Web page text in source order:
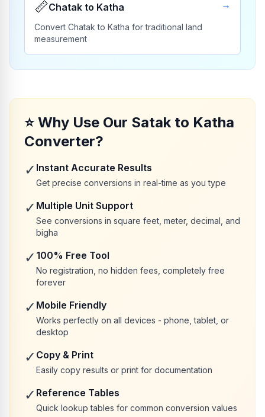
📏Chatak to Katha
Convert Chatak to Katha for traditional land
measurement
→
⭐Why Use Our Satak to Katha
Converter?
✓ Instant Accurate Results
Get precise conversions in real-time as you type
✓ Multiple Unit Support
See conversions in square feet, meter, decimal, and
bigha
✓ 100% Free Tool
No registration, no hidden fees, completely free
forever
✓ Mobile Friendly
Works perfectly on all devices - phone, tablet, or
desktop
✓ Copy & Print
Easily copy results or print for documentation
✓ Reference Tables
Quick lookup tables for common conversion values